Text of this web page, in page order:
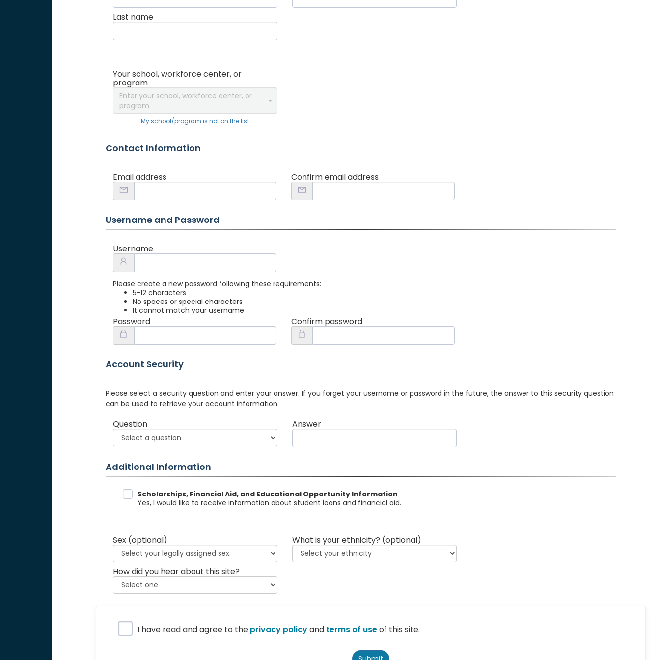
Last name
Your school, workforce center, or
program
Enter your school, workforce center, or
program
My school/program is not on the list
Contact Information
Email address Confirm email address
Username and Password
Username
Please create a new password following these requirements:
5-12 characters
No spaces or special characters
It cannot match your username
Password Confirm password
Account Security
Please select a security question and enter your answer. If you forget your username or password in the future, the answer to this security question
can be used to retrieve your account information.
Question Answer
Additional Information
Data SharingScholarships, Financial Aid, and Educational Opportunity Information
Yes, I would like to receive information about student loans and financial aid.
Sex (optional) What is your ethnicity? (optional)
How did you hear about this site?
Privacy Policy
I have read and agree to the privacy policyand terms of useof this site.